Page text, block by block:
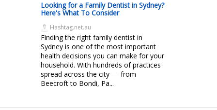
Looking for a Family Dentist in Sydney?
Here's What To Consider
Hashtag.net.au
Finding the right family dentist in
Sydney is one of the most important
health decisions you can make for your
household. With hundreds of practices
spread across the city — from
Beecroft to Bondi, Pa...